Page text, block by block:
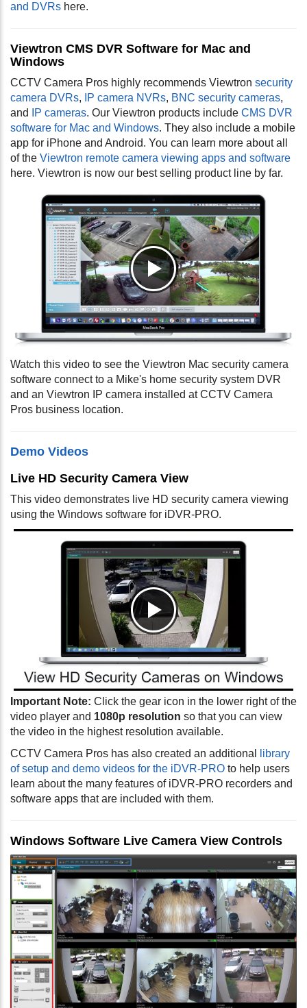
and DVRs here.
Viewtron CMS DVR Software for Mac and
Windows
CCTV Camera Pros highly recommends Viewtron security
camera DVRs, IP camera NVRs, BNC security cameras,
and
IP cameras. Our Viewtron products include CMS DVR
software for Mac and Windows. They also include a mobile
app for iPhone and Android. You can learn more about all
of the Viewtron remote camera viewing apps and software
here. Viewtron is now our best selling product line by far.
Watch this video to see the Viewtron Mac security camera
software connect to a Mike's home security system DVR
and an Viewtron IP camera installed at CCTV Camera
Pros business location.
Demo Videos
Live HD Security Camera View
This video demonstrates live HD security camera viewing
using the Windows software for iDVR-PRO.
Important Note: Click the gear icon in the lower right of the
video player and 1080p resolution so that you can view
the video in the highest resolution available.
CCTV Camera Pros has also created an additional
library
of setup and demo videos for the iDVR-PRO to help users
learn about the many features of iDVR-PRO recorders and
software apps that are included with them.
Windows Software Live Camera View Controls